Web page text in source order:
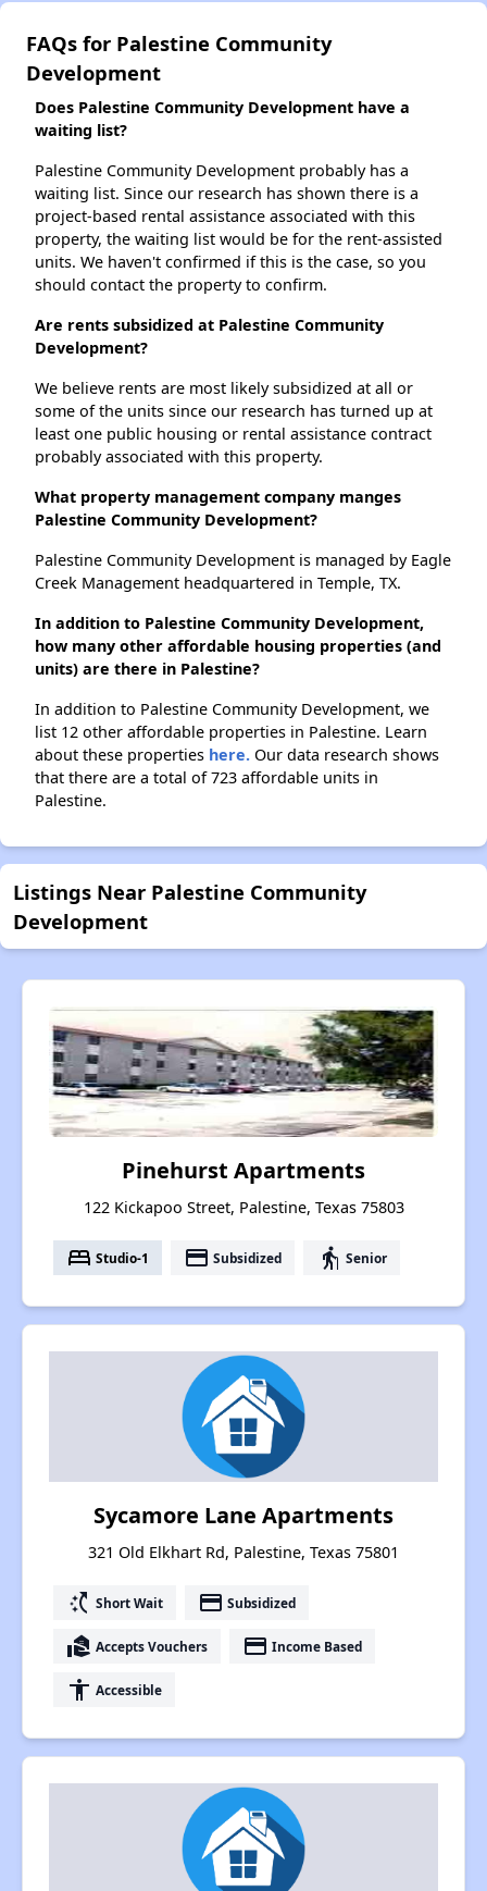
FAQs for Palestine Community
Development
Does Palestine Community Development have a
waiting list?
Palestine Community Development probably has a
waiting list. Since our research has shown there is a
project-based rental assistance associated with this
property, the waiting list would be for the rent-assisted
units. We haven't confirmed if this is the case, so you
should contact the property to confirm.
Are rents subsidized at Palestine Community
Development?
We believe rents are most likely subsidized at all or
some of the units since our research has turned up at
least one public housing or rental assistance contract
probably associated with this property.
What property management company manges
Palestine Community Development?
Palestine Community Development is managed by Eagle
Creek Management headquartered in Temple, TX.
In addition to Palestine Community Development,
how many other affordable housing properties (and
units) are there in Palestine?
In addition to Palestine Community Development, we
list 12 other affordable properties in Palestine. Learn
about these properties here. Our data research shows
that there are a total of 723 affordable units in
Palestine.
Listings Near Palestine Community
Development
Pinehurst Apartments
122 Kickapoo Street, Palestine, Texas 75803
bed Studio-1 payment Subsidized elderly Senior
Sycamore Lane Apartments
321 Old Elkhart Rd, Palestine, Texas 75801
switch_access_shortcut Short Wait payment Subsidized
real_estate_agent Accepts Vouchers payment Income Based
accessibility Accessible